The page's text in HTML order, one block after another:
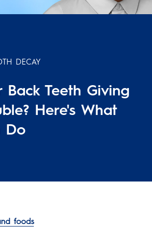
DECAY
Back Teeth Giving
Here's What
Do
foods